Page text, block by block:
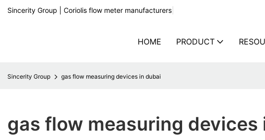
Sincerity Group | Coriolis flow meter manufacturers
HOME PRODUCT
Sincerity Group gas flow measuring devices in dubai
gas flow measuring devices